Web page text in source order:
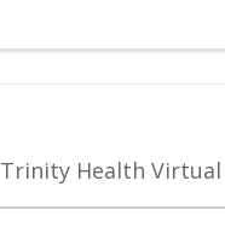
Trinity Health